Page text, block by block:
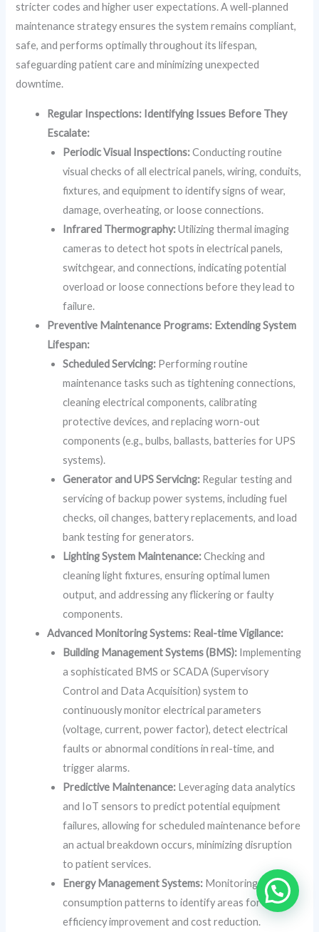
stricter codes and higher user expectations. A well-planned
maintenance strategy ensures the system remains compliant,
safe, and performs optimally throughout its lifespan,
safeguarding patient care and minimizing unexpected
downtime.
Regular Inspections: Identifying Issues Before They
Escalate:
Periodic Visual Inspections:Conducting routine
visual checks of all electrical panels, wiring, conduits,
fixtures, and equipment to identify signs of wear,
damage, overheating, or loose connections.
Infrared Thermography:Utilizing thermal imaging
cameras to detect hot spots in electrical panels,
switchgear, and connections, indicating potential
overload or loose connections before they lead to
failure.
Preventive Maintenance Programs: Extending System
Lifespan:
Scheduled Servicing: Performing routine
maintenance tasks such as tightening connections,
cleaning electrical components, calibrating
protective devices, and replacing worn-out
components (e.g., bulbs, ballasts, batteries for UPS
systems).
Generator and UPS Servicing: Regular testing and
servicing of backup power systems, including fuel
checks, oil changes, battery replacements, and load
bank testing for generators.
Lighting System Maintenance:Checking and
cleaning light fixtures, ensuring optimal lumen
output, and addressing any flickering or faulty
components.
Advanced Monitoring Systems: Real-time Vigilance:
Building Management Systems (BMS): Implementing
a sophisticated BMS or SCADA (Supervisory
Control and Data Acquisition) system to
continuously monitor electrical parameters
(voltage, current, power factor), detect electrical
faults or abnormal conditions in real-time, and
trigger alarms.
Predictive Maintenance: Leveraging data analytics
and IoT sensors to predict potential equipment
failures, allowing for scheduled maintenance before
an actual breakdown occurs, minimizing disruption
to patient services.
Energy Management Systems: Monitoring energy
consumption patterns to identify areas for
efficiency improvement and cost reduction.